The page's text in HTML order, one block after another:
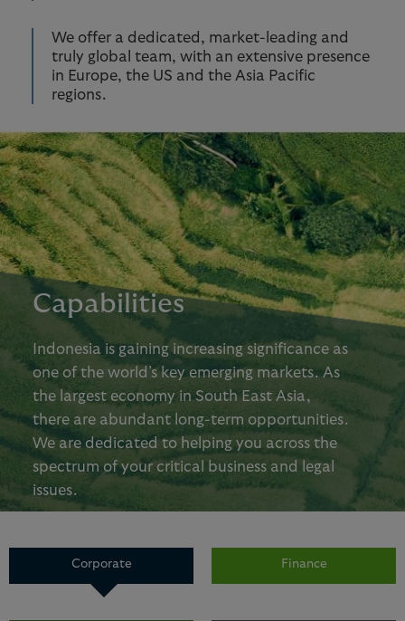
We offer a dedicated, market-leading and
truly global team, with an extensive presence
in Europe, the US and the Asia Pacific
regions.
Capabilities
Indonesia is gaining increasing significance as
one of the world’s key emerging markets. As
the largest economy in South East Asia,
there are abundant long-term opportunities.
We are dedicated to helping you across the
spectrum of your critical business and legal
issues.
Corporate Finance